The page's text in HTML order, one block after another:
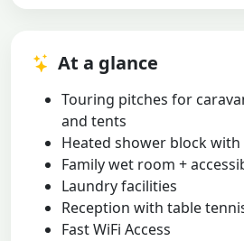
At a glance
Touring pitches for
and tents
Heated shower block
Family wet room +
Laundry facilities
Reception with table
Fast WiFi Access